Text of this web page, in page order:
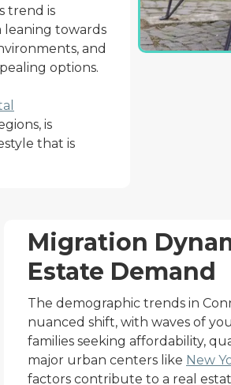
trend is
leaning towards
and
options.
is
that is
Migration
Estate Demand
The demographic trends in
nuanced shift, with waves of
families seeking affordability,
major urban centers like New
factors contribute to a real